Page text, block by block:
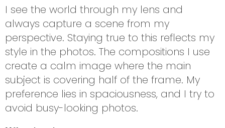
I see the world through my lens and
always capture a scene from my
perspective. Staying true to this reflects my
style in the photos. The compositions I use
create a calm image where the main
subject is covering half of the frame. My
preference lies in spaciousness, and I try to
avoid busy-looking photos.